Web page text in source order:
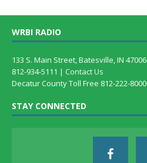
WRBI RADIO
133 S. Main Street, Batesville, IN 47006
812-934-5111 | Contact Us
Decatur County Toll Free 812-222-8000
STAY CONNECTED